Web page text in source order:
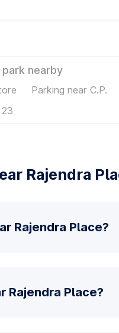
nearby
Parking near C.P.
Rajendra
Rajendra Place?
Rajendra Place?